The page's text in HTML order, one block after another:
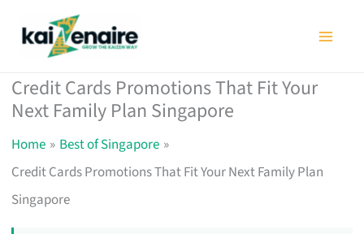
Credit Cards Promotions That Fit Your
Next Family Plan Singapore
Home
Best of Singapore
Credit Cards Promotions That Fit Your Next Family Plan
Singapore